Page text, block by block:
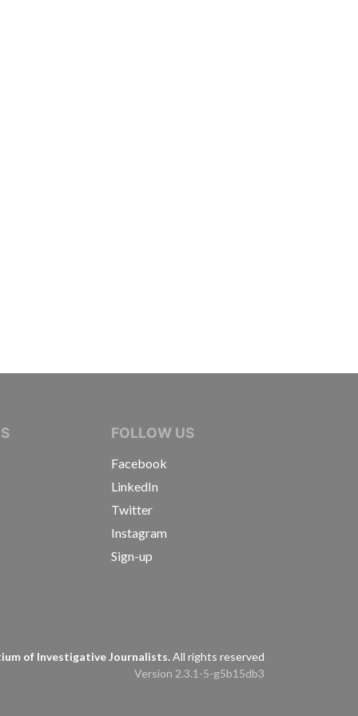
JOURNALISTSFOLLOW US
Facebook
LinkedIn
Twitter
Instagram
Sign-up
of Investigative Journalists.All rights reserved
Version 2.3.1-5-g5b15db3